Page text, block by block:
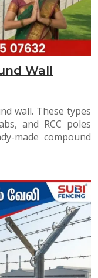
Wall
wall. These types
and RCC poles
made compound